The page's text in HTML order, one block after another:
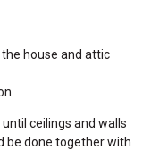
house and attic
ceilings and walls
be done together with